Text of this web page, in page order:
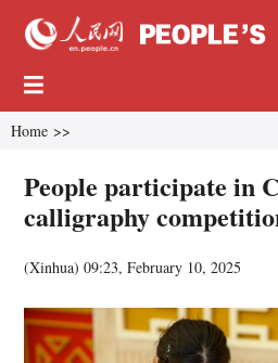
Home >>
People participate in
calligraphy
(Xinhua)09:23, February 10, 2025